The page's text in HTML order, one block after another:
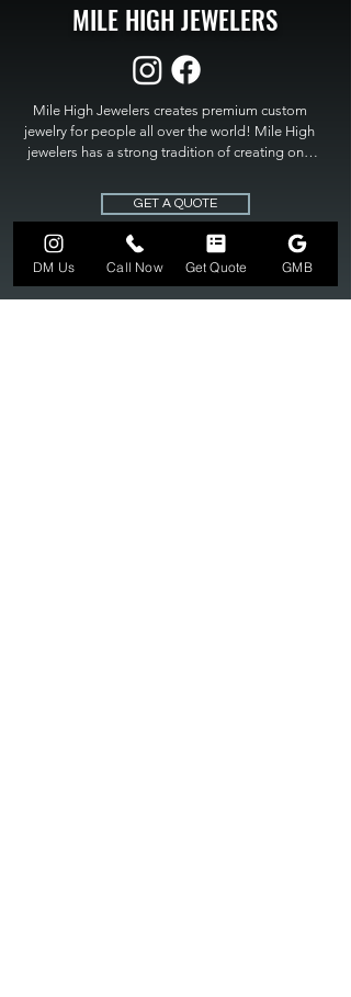
MILE HIGH JEWELERS
Mile High Jewelers creates premium custom
jewelry for people all over the world! Mile High
jewelers has a strong tradition of creating one
High Jewelers constantly strives for perfection
and excellence in fine custom jewelry. Mile High
Jewelers has become the premier jeweler to
bring visions into reality, so stop dreaming and
bring it to life at
GET A QUOTE
DM Us Call Now Get Quote GMB